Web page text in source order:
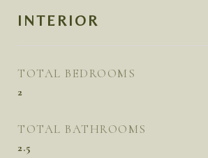
INTERIOR
TOTAL BEDROOMS
2
TOTAL BATHROOMS
2.5